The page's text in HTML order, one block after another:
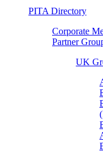
PITA Directory
Corporate
Partner
UK